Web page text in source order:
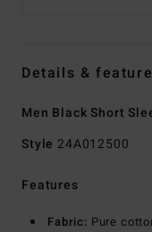
Details &
Men Black Short
Style 24A012500
Features
Fabric: Pure